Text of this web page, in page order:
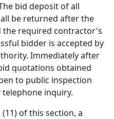
bid deposit of all
be returned after the
the required contractor's
bidder is accepted by
Immediately after
quotations obtained
to public inspection
telephone inquiry.
of this section, a